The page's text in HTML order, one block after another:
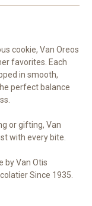
cookie, Van Oreos
favorites. Each
in smooth,
perfect balance
or gifting, Van
with every bite.
by Van Otis
Since 1935.